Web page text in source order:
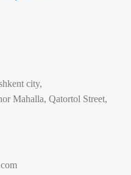
city,
Mahalla, Qatortol Street,